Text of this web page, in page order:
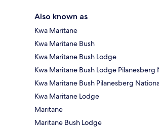
Also known as
Kwa Maritane
Kwa Maritane Bush
Kwa Maritane Bush Lodge
Kwa Maritane Bush Lodge Pilanesberg
Kwa Maritane Bush Pilanesberg
Kwa Maritane Lodge
Maritane
Maritane Bush Lodge